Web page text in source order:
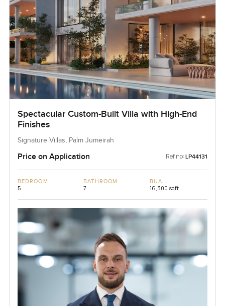
Spectacular Custom-Built Villa with High-End
Finishes
Signature Villas, Palm Jumeirah
Price on Application Ref no: LP44131
BEDROOM
5
BATHROOM
7
BUA
16,300 sqft